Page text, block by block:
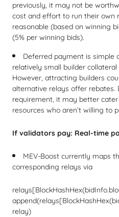
previously, it may not be
cost and effort to run their own
reasonable (based on winning
(5% per winning bids).
Deferred payment is simple
relatively small builder
However, attracting builders
alternative relays offer rebates.
requirement, it may better
resources who aren’t willing to
If validators pay: Real-time
MEV-Boost currently maps
corresponding relays via
relays[BlockHashHex(bidInfo.
append(relays[BlockHashHex
relay)